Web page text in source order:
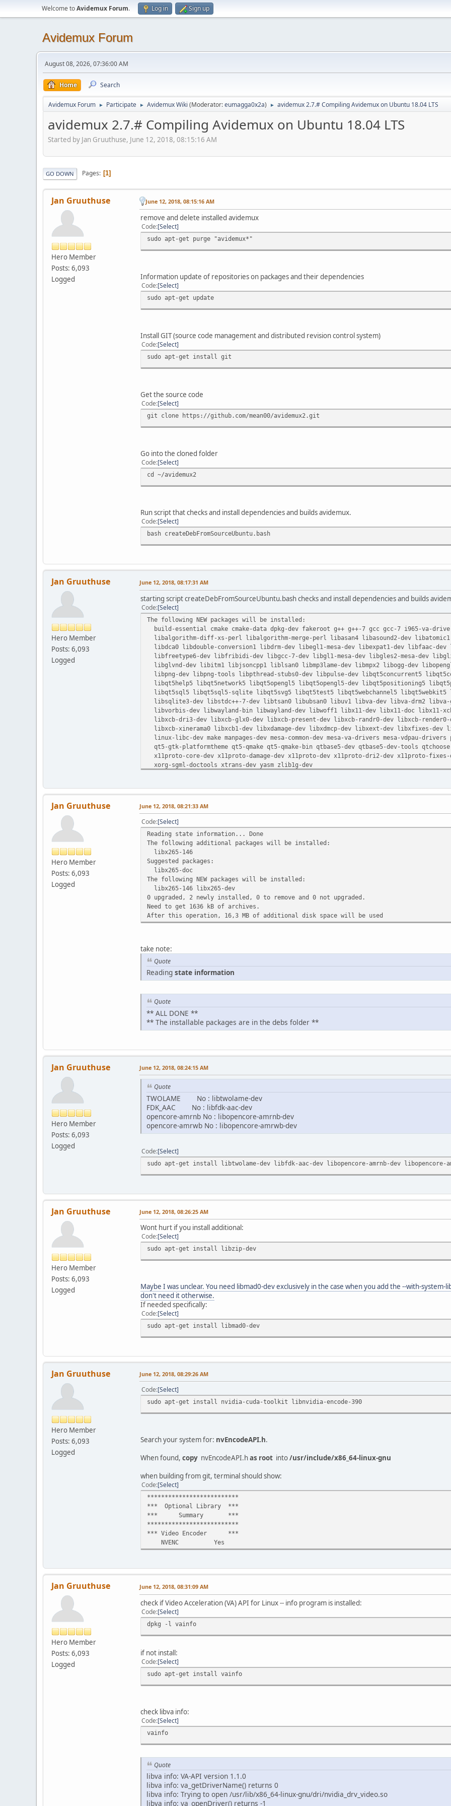
Welcome toAvidemux Forum. Log in Sign up
Avidemux Forum
August 08, 2026, 07:36:00 AM
Home Search
Avidemux Forum ► Participate ► Avidemux Wiki (Moderator:eumagga0x2a) ► avidemux 2.7.# Compiling Avidemux on Ubuntu 18.04 LTS
avidemux 2.7.# Compiling Avidemux on Ubuntu 18.04 LTS
Started by Jan Gruuthuse, June 12, 2018, 08:15:16 AM
GO DOWN Pages 1
Jan Gruuthuse
Hero Member
Posts: 6,093
Logged
June 12, 2018, 08:15:16 AM
remove and delete installed avidemux
Code Select
sudo apt-get purge "avidemux*"
Information update of repositories on packages and their dependencies
Code Select
sudo apt-get update
Install GIT (source code management and distributed revision control system)
Code Select
sudo apt-get install git
Get the source code
Code Select
git clone https://github.com/mean00/avidemux2.git
Go into the cloned folder
Code Select
cd ~/avidemux2
Run script that checks and install dependencies and builds avidemux.
Code Select
bash createDebFromSourceUbuntu.bash
Jan Gruuthuse
Hero Member
Posts: 6,093
Logged
June 12, 2018, 08:17:31 AM
starting script createDebFromSourceUbuntu.bash checks and install dependencies and builds
Code Select
The following NEW packages will be installed:
build-essential cmake cmake-data dpkg-dev fakeroot g++ g++-7 gcc gcc-7 i965-
libalgorithm-diff-xs-perl libalgorithm-merge-perl libasan4 libasound2-dev
libdca0 libdouble-conversion1 libdrm-dev libegl1-mesa-dev libexpat1-dev libfaac-
libfreetype6-dev libfribidi-dev libgcc-7-dev libgl1-mesa-dev libgles2-mesa-dev
libglvnd-dev libitm1 libjsoncpp1 liblsan0 libmp3lame-dev libmpx2 libogg-dev
libpng-dev libpng-tools libpthread-stubs0-dev libpulse-dev libqt5concurrent5
libqt5help5 libqt5network5 libqt5opengl5 libqt5opengl5-dev libqt5positioning5
libqt5sql5 libqt5sql5-sqlite libqt5svg5 libqt5test5 libqt5webchannel5 libqt5webkit5
libsqlite3-dev libstdc++-7-dev libtsan0 libubsan0 libuv1 libva-dev libva-drm2 libva-
libvorbis-dev libwayland-bin libwayland-dev libwoff1 libx11-dev libx11-doc libx11-
libxcb-dri3-dev libxcb-glx0-dev libxcb-present-dev libxcb-randr0-dev libxcb-render0-
libxcb-xinerama0 libxcb1-dev libxdamage-dev libxdmcp-dev libxext-dev libxfixes-dev
linux-libc-dev make manpages-dev mesa-common-dev mesa-va-drivers mesa-vdpau-
qt5-gtk-platformtheme qt5-qmake qt5-qmake-bin qtbase5-dev qtbase5-dev-tools
x11proto-core-dev x11proto-damage-dev x11proto-dev x11proto-dri2-dev x11proto-
xorg-sgml-doctools xtrans-dev yasm zlib1g-dev
Jan Gruuthuse
Hero Member
Posts: 6,093
Logged
June 12, 2018, 08:21:33 AM
Code Select
Reading state information... Done
The following additional packages will be installed:
libx265-146
Suggested packages:
libx265-doc
The following NEW packages will be installed:
libx265-146 libx265-dev
0 upgraded, 2 newly installed, 0 to remove and 0 not upgraded.
Need to get 1636 kB of archives.
After this operation, 16,3 MB of additional disk space will be used
take note:
Quote
Reading state information
Quote
** ALL DONE **
** The installable packages are in the debs folder **
Jan Gruuthuse
Hero Member
Posts: 6,093
Logged
June 12, 2018, 08:24:15 AM
Quote
TWOLAME No : libtwolame-dev
FDK_AAC No : libfdk-aac-dev
opencore-amrnb No : libopencore-amrnb-dev
opencore-amrwb No : libopencore-amrwb-dev
Code Select
sudo apt-get install libtwolame-dev libfdk-aac-dev libopencore-amrnb-dev libopencore-
Jan Gruuthuse
Hero Member
Posts: 6,093
Logged
June 12, 2018, 08:26:25 AM
Wont hurt if you install additional:
Code Select
sudo apt-get install libzip-dev
Maybe I was unclear. You need libmad0-dev exclusively in the case when you add the --with-
don't need it otherwise.
If needed specifically:
Code Select
sudo apt-get install libmad0-dev
Jan Gruuthuse
Hero Member
Posts: 6,093
Logged
June 12, 2018, 08:29:26 AM
Code Select
sudo apt-get install nvidia-cuda-toolkit libnvidia-encode-390
Search your system for: nvEncodeAPI.h.
When found, copy nvEncodeAPI.has root into/usr/include/x86_64-linux-gnu
when building from git, terminal should show:
Code Select
**************************
*** Optional Library ***
*** Summary ***
**************************
*** Video Encoder ***
NVENC Yes
Jan Gruuthuse
Hero Member
Posts: 6,093
Logged
June 12, 2018, 08:31:09 AM
check if Video Acceleration (VA) API for Linux -- info program is installed:
Code Select
dpkg -l vainfo
if not install:
Code Select
sudo apt-get install vainfo
check libva info:
Code Select
vainfo
Quote
libva info: VA-API version 1.1.0
libva info: va_getDriverName() returns 0
libva info: Trying to open /usr/lib/x86_64-linux-gnu/dri/nvidia_drv_video.so
libva info: va_openDriver() returns -1